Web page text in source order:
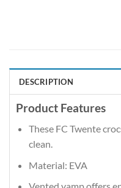
DESCRIPTION
Product Features
These FC Twente
clean.
Material: EVA